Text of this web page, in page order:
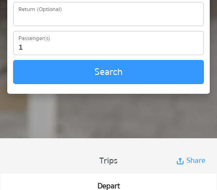
Return (Optional)
Passenger(s)
Search
Trips Share
Depart